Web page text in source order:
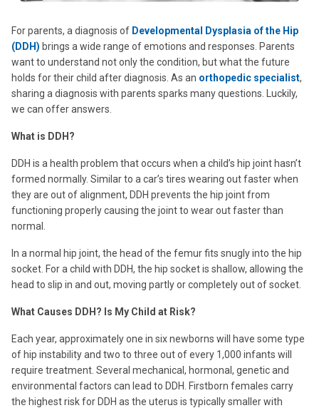
For parents, a diagnosis of Developmental Dysplasia of the Hip
(DDH) brings a wide range of emotions and responses. Parents
want to understand not only the condition, but what the future
holds for their child after diagnosis. As an orthopedic specialist,
sharing a diagnosis with parents sparks many questions. Luckily,
we can offer answers.
What is DDH?
DDH is a health problem that occurs when a child’s hip joint hasn’t
formed normally. Similar to a car’s tires wearing out faster when
they are out of alignment, DDH prevents the hip joint from
functioning properly causing the joint to wear out faster than
normal.
In a normal hip joint, the head of the femur fits snugly into the hip
socket. For a child with DDH, the hip socket is shallow, allowing the
head to slip in and out, moving partly or completely out of socket.
What Causes DDH? Is My Child at Risk?
Each year, approximately one in six newborns will have some type
of hip instability and two to three out of every 1,000 infants will
require treatment. Several mechanical, hormonal, genetic and
environmental factors can lead to DDH. Firstborn females carry
the highest risk for DDH as the uterus is typically smaller with